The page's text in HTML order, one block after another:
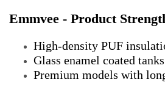
Emmvee - Product
High-density PUF
Glass enamel coated tanks
Premium models with